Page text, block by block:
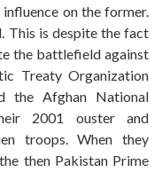
on the former.
This is despite the fact
the battlefield against
Treaty Organization
the Afghan National
2001 ouster and
troops. When they
then Pakistan Prime